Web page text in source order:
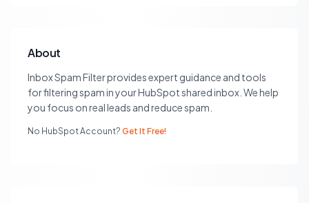
About
Inbox Spam Filter provides expert guidance and tools
for filtering spam in your HubSpot shared inbox. We help
you focus on real leads and reduce spam.
No HubSpot Account? Get It Free!